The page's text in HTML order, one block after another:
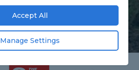
GET STARTED
Accept All
Manage Settings